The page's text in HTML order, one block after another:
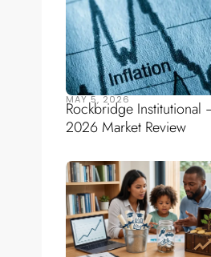
MAY 5, 2026
Rockbridge Institutional
2026 Market Review